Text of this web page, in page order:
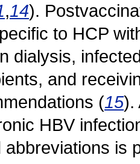
,14).
to HCP
dialysis,
and
(15).
HBV
is